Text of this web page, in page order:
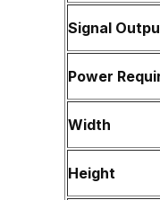
Signal
Power
Width
Height